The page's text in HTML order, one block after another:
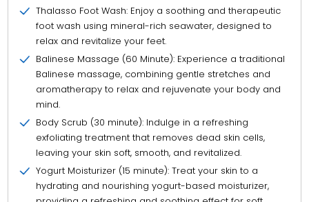
Thalasso Foot Wash: Enjoy a soothing and therapeutic
foot wash using mineral-rich seawater, designed to
relax and revitalize your feet.
Balinese Massage (60 Minute): Experience a traditional
Balinese massage, combining gentle stretches and
aromatherapy to relax and rejuvenate your body and
mind.
Body Scrub (30 minute): Indulge in a refreshing
exfoliating treatment that removes dead skin cells,
leaving your skin soft, smooth, and revitalized.
Yogurt Moisturizer (15 minute): Treat your skin to a
hydrating and nourishing yogurt-based moisturizer,